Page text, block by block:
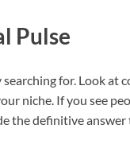
Pulse
for. Look at
niche. If you see
the definitive answer